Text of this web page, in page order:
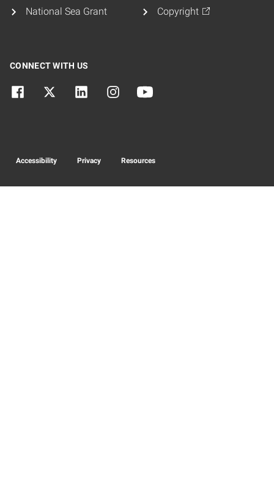
National Sea Grant Copyright
CONNECT WITH US
Accessibility Privacy Resources